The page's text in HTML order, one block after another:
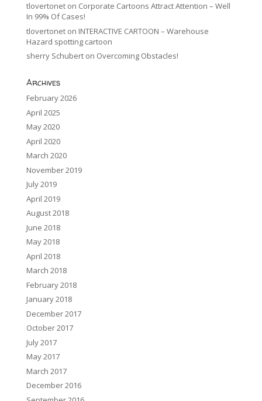
tlovertoneton Corporate Cartoons Attract Attention – Well
In 99% Of Cases!
tlovertoneton INTERACTIVE CARTOON – Warehouse
Hazard spotting cartoon
sherry Schuberton Overcoming Obstacles!
Archives
February 2026
April 2025
May 2020
April 2020
March 2020
November 2019
July 2019
April 2019
August 2018
June 2018
May 2018
April 2018
March 2018
February 2018
January 2018
December 2017
October 2017
July 2017
May 2017
March 2017
December 2016